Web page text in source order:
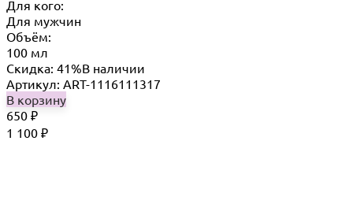
Для кого:
Для мужчин
Объём:
100 мл
Скидка: 41%В наличии
Артикул: ART-1116111317
В корзину
650 ₽
1 100 ₽